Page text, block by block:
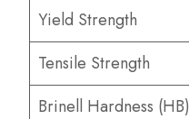
Yield Strength
Tensile Strength
Brinell Hardness (HB)